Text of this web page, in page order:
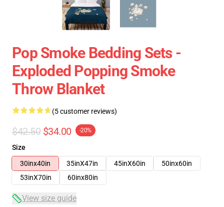
Pop Smoke Bedding Sets -
Exploded Popping Smoke
Throw Blanket
(5 customer reviews)
$42.50 $34.00 -20%
Size
30inx40in
35inX47in 45inX60in
50inx60in
53inX70in
60inx80in
View size guide